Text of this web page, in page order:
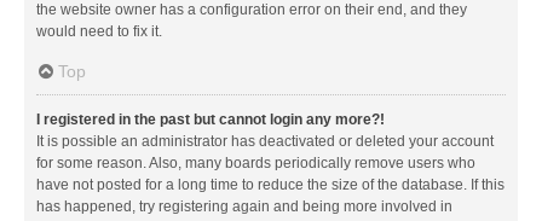
the website owner has a configuration error on their end, and they
would need to fix it.
Top
I registered in the past but cannot login any more?!
It is possible an administrator has deactivated or deleted your account
for some reason. Also, many boards periodically remove users who
have not posted for a long time to reduce the size of the database. If this
has happened, try registering again and being more involved in